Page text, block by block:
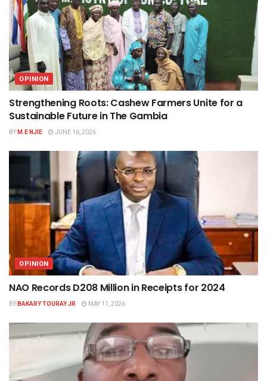
OPINION
Strengthening Roots: Cashew Farmers Unite for a
Sustainable Future in The Gambia
BYM.E NJIE JUNE 16, 2026
OPINION
NAO Records D208 Million in Receipts for 2024
BYBAKARY TOURAY JR MAY 11, 2026